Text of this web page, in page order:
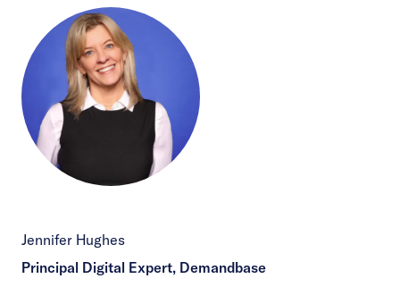
Jennifer Hughes
Principal Digital Expert, Demandbase